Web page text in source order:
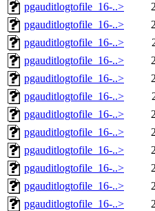
pgauditlogtofile_16-..>
pgauditlogtofile_16-..>
pgauditlogtofile_16-..>
pgauditlogtofile_16-..>
pgauditlogtofile_16-..>
pgauditlogtofile_16-..>
pgauditlogtofile_16-..>
pgauditlogtofile_16-..>
pgauditlogtofile_16-..>
pgauditlogtofile_16-..>
pgauditlogtofile_16-..>
pgauditlogtofile_16-..>